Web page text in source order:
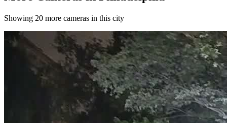
Showing 20 more cameras in this city